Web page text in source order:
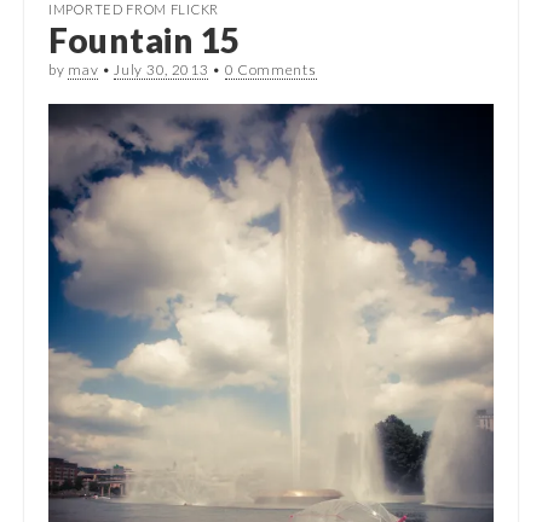
IMPORTED FROM FLICKR
Fountain 15
by mav •July 30, 2013 • 0 Comments